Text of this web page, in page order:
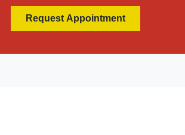
Request Appointment